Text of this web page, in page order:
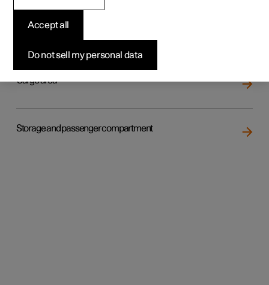
Cargo area
Storage and passenger compartment
Do not sell my personal data
Accept all